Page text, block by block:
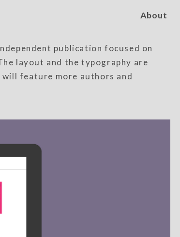
About
publication focused on
layout and the typography are
feature more authors and